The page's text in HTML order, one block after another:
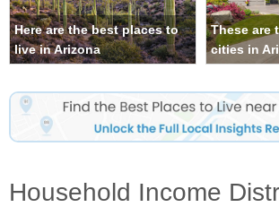
Here are the best places to
live in Arizona
These are
cities in
Household Income